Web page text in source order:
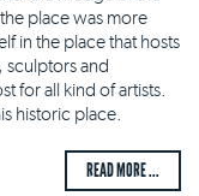
place was more
in the place that hosts
sculptors and
for all kind of artists.
historic place.
READ MORE ...